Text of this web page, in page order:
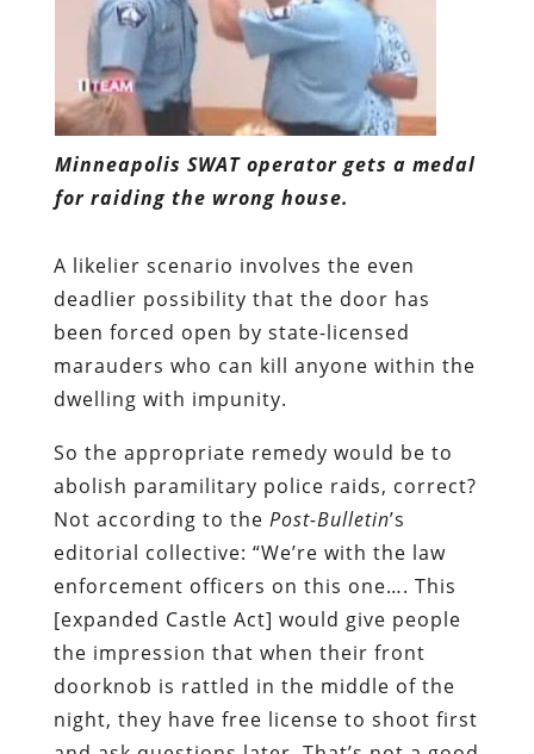
Minneapolis SWAT operator gets a medal
for raiding the wrong house.
A likelier scenario involves the even
deadlier possibility that the door has
been forced open by state-licensed
marauders who can kill anyone within the
dwelling with impunity.
So the appropriate remedy would be to
abolish paramilitary police raids, correct?
Not according to the Post-Bulletin’s
editorial collective: “We’re with the law
enforcement officers on this one…. This
[expanded Castle Act] would give people
the impression that when their front
doorknob is rattled in the middle of the
night, they have free license to shoot first